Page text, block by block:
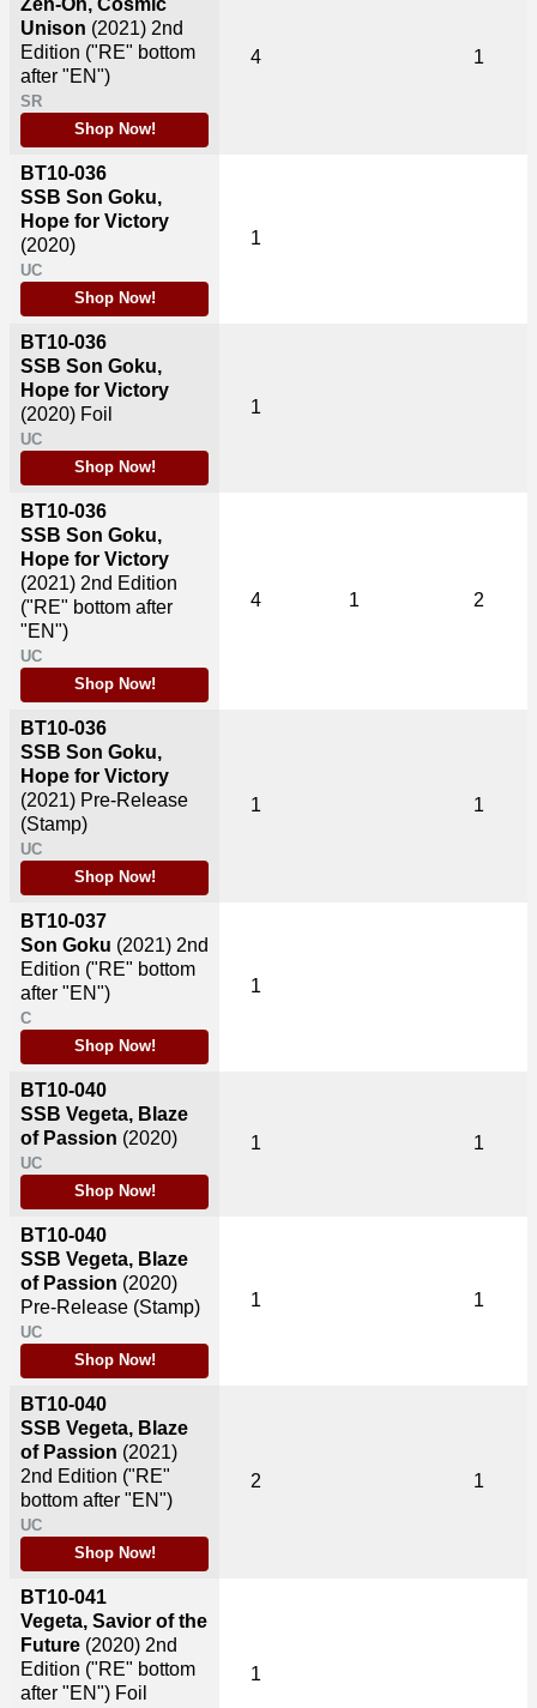
Zen-Oh, Cosmic
Unison (2021) 2nd
Edition ("RE" bottom
after "EN")
SR
Shop Now!
BT10-036
SSB Son Goku,
Hope for Victory
(2020)
UC
Shop Now!
BT10-036
SSB Son Goku,
Hope for Victory
(2020) Foil
UC
Shop Now!
BT10-036
SSB Son Goku,
Hope for Victory
(2021) 2nd Edition
("RE" bottom after
"EN")
UC
Shop Now!
BT10-036
SSB Son Goku,
Hope for Victory
(2021) Pre-Release
(Stamp)
UC
Shop Now!
BT10-037
Son Goku (2021) 2nd
Edition ("RE" bottom
after "EN")
C
Shop Now!
BT10-040
SSB Vegeta, Blaze
of Passion (2020)
UC
Shop Now!
BT10-040
SSB Vegeta, Blaze
of Passion (2020)
Pre-Release (Stamp)
UC
Shop Now!
BT10-040
SSB Vegeta, Blaze
of Passion (2021)
2nd Edition ("RE"
bottom after "EN")
UC
Shop Now!
BT10-041
Vegeta, Savior of the
Future (2020) 2nd
Edition ("RE" bottom
after "EN") Foil
4 1
1
1
4 1 2
1 1
1
1 1
1 1
2 1
1